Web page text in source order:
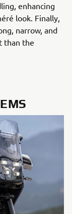
enhancing
look. Finally,
narrow, and
than the